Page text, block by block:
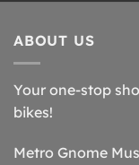
ABOUT US
Your one-stop
bikes!
Metro Gnome